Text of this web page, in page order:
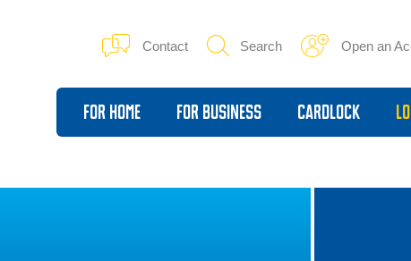
Contact Search Open an
For Home For Business Cardlock